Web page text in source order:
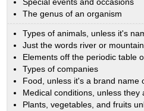
The genus of an organism
Types of animals, unless it's
Just the words river or mountain
Elements off the periodic table
Types of companies
Food, unless it's a brand name
Medical conditions, unless
Plants, vegetables, and fruits